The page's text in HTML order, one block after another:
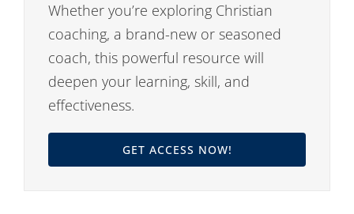
Whether you’re exploring Christian
coaching, a brand-new or seasoned
coach, this powerful resource will
deepen your learning, skill, and
effectiveness.
GET ACCESS NOW!